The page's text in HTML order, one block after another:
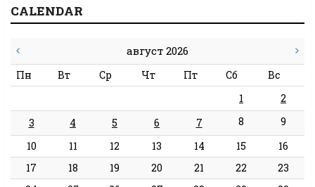
CALENDAR
август 2026
Пн Вт Ср Чт Пт Сб
Вс
1
2
3
4 5 6 7 8
9
10
11 12 13 14 15
16
17
18 19 20 21 22
23